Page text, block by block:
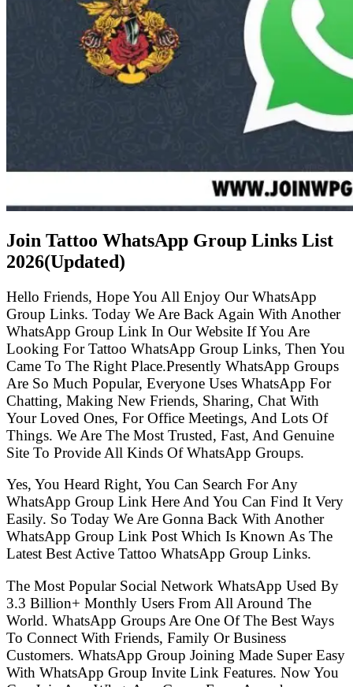
Join Tattoo WhatsApp Group Links List
2026(Updated)
Hello Friends, Hope You All Enjoy Our WhatsApp
Group Links. Today We Are Back Again With Another
WhatsApp Group Link In Our Website If You Are
Looking For Tattoo WhatsApp Group Links, Then You
Came To The Right Place.Presently WhatsApp Groups
Are So Much Popular, Everyone Uses WhatsApp For
Chatting, Making New Friends, Sharing, Chat With
Your Loved Ones, For Office Meetings, And Lots Of
Things. We Are The Most Trusted, Fast, And Genuine
Site To Provide All Kinds Of WhatsApp Groups.
Yes, You Heard Right, You Can Search For Any
WhatsApp Group Link Here And You Can Find It Very
Easily. So Today We Are Gonna Back With Another
WhatsApp Group Link Post Which Is Known As The
Latest Best Active Tattoo WhatsApp Group Links.
The Most Popular Social Network WhatsApp Used By
3.3 Billion+ Monthly Users From All Around The
World. WhatsApp Groups Are One Of The Best Ways
To Connect With Friends, Family Or Business
Customers. WhatsApp Group Joining Made Super Easy
With WhatsApp Group Invite Link Features. Now You